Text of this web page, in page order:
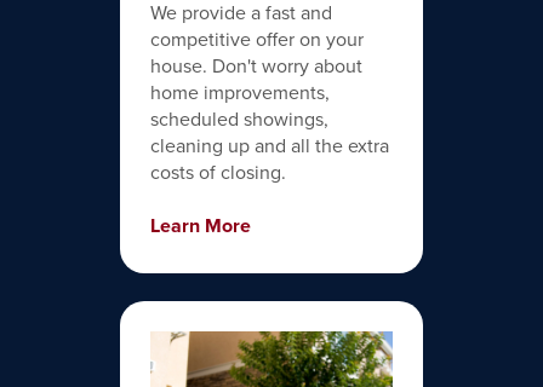
We provide a fast and
competitive offer on your
house. Don't worry about
home improvements,
scheduled showings,
cleaning up and all the extra
costs of closing.
Learn More